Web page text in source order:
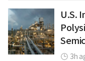
U.S.
3h